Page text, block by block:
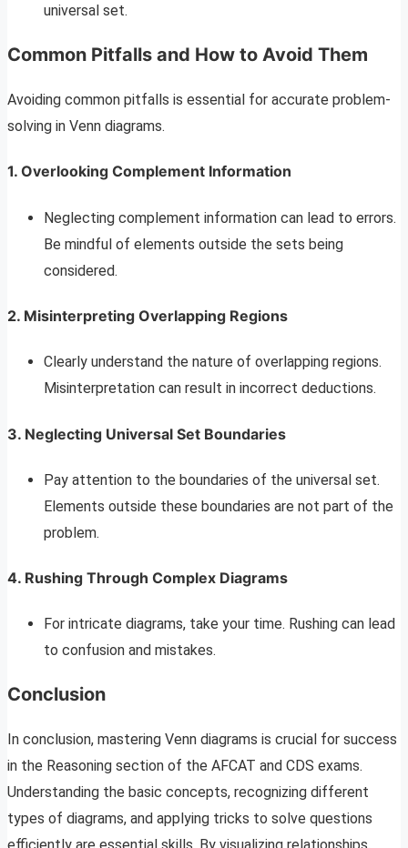
universal set.
Common Pitfalls and How to Avoid Them
Avoiding common pitfalls is essential for accurate problem-
solving in Venn diagrams.
1. Overlooking Complement Information
Neglecting complement information can lead to errors.
Be mindful of elements outside the sets being
considered.
2. Misinterpreting Overlapping Regions
Clearly understand the nature of overlapping regions.
Misinterpretation can result in incorrect deductions.
3. Neglecting Universal Set Boundaries
Pay attention to the boundaries of the universal set.
Elements outside these boundaries are not part of the
problem.
4. Rushing Through Complex Diagrams
For intricate diagrams, take your time. Rushing can lead
to confusion and mistakes.
Conclusion
In conclusion, mastering Venn diagrams is crucial for success
in the Reasoning section of the AFCAT and CDS exams.
Understanding the basic concepts, recognizing different
types of diagrams, and applying tricks to solve questions